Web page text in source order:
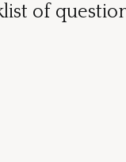
of